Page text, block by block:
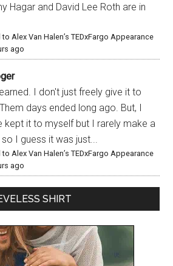
Hagar and David Lee Roth are in
Alex Van Halen’s TEDxFargo Appearance
ago
I don't just freely give it to
days ended long ago. But, I
kept it to myself but I rarely make a
I guess it was just...
Alex Van Halen’s TEDxFargo Appearance
ago
SHIRT